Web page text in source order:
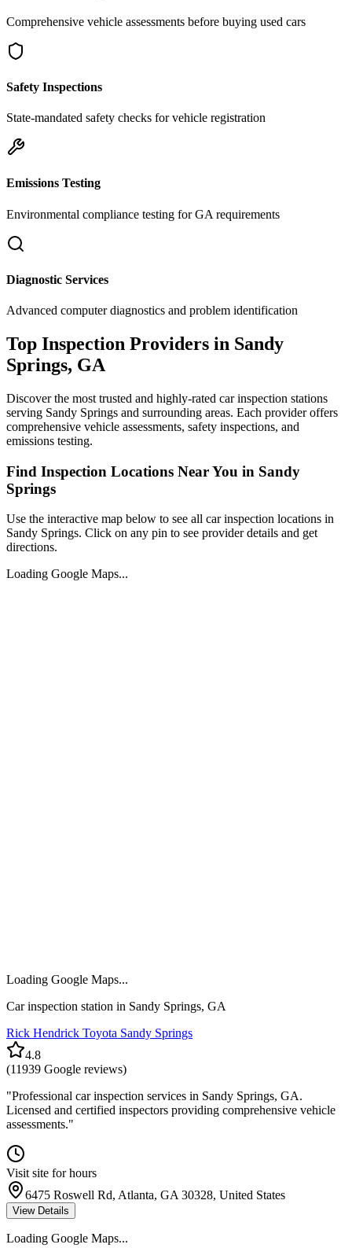
Comprehensive vehicle assessments before buying used cars
Safety Inspections
State-mandated safety checks for vehicle registration
Emissions Testing
Environmental compliance testing forGA requirements
Diagnostic Services
Advanced computer diagnostics and problem identification
Top Inspection Providers in Sandy
Springs, GA
Discover the most trusted and highly-rated car inspection stations
serving Sandy Springs and surrounding areas. Each provider offers
comprehensive vehicle assessments, safety inspections, and
emissions testing.
Find Inspection Locations Near You in Sandy
Springs
Use the interactive map below to see all car inspection locations in
Sandy Springs. Click on any pin to see provider details and get
directions.
Loading Google Maps...
Loading Google Maps...
Car inspection station in Sandy Springs, GA
Rick Hendrick Toyota Sandy Springs
4.8
(11939 Google reviews)
"Professional car inspection services in Sandy Springs, GA.
Licensed and certified inspectors providing comprehensive vehicle
assessments."
Visit site for hours
6475 Roswell Rd, Atlanta, GA 30328, United States
View Details
Loading Google Maps...